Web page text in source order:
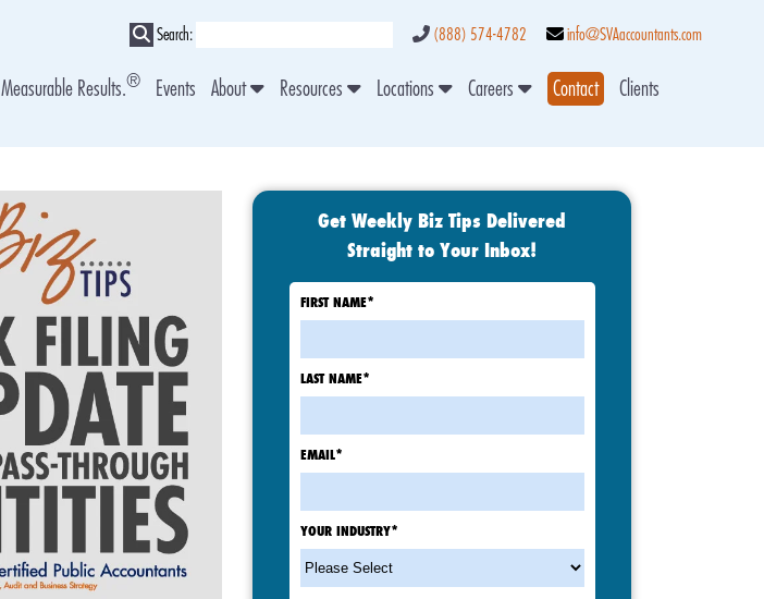
Search: (888) 574-4782 info@SVAaccountants.com
Measurable Results.® Events About Resources Locations Careers Contact Clients
Get Weekly Biz Tips Delivered
Straight to Your Inbox!
FIRST NAME*
LAST NAME*
EMAIL*
YOUR INDUSTRY*